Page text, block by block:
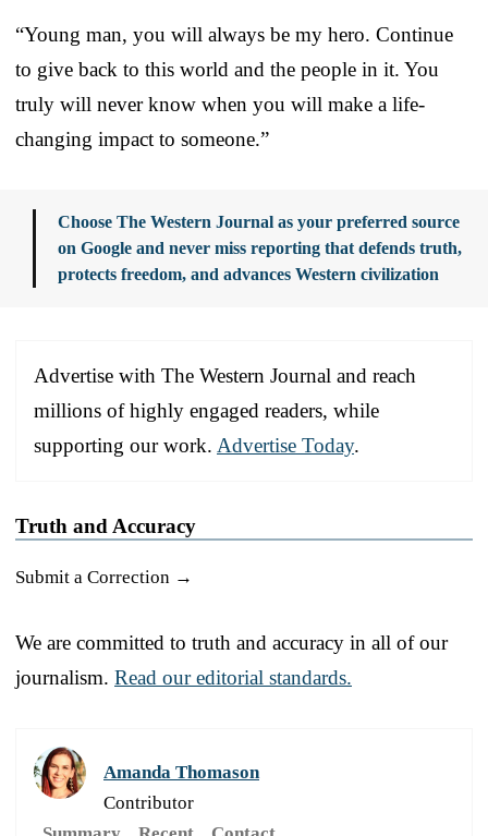
“Young man, you will always be my hero. Continue
to give back to this world and the people in it. You
truly will never know when you will make a life-
changing impact to someone.”
Choose The Western Journal as your preferred source
on Google and never miss reporting that defends truth,
protects freedom, and advances Western civilization
Advertise with The Western Journal and reach
millions of highly engaged readers, while
supporting our work. Advertise Today.
Truth and Accuracy
Submit a Correction →
We are committed to truth and accuracy in all of our
journalism. Read our editorial standards.
Amanda Thomason
Contributor